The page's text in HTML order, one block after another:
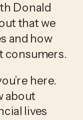
Donald
that we
and how
consumers.
here.
about
lives